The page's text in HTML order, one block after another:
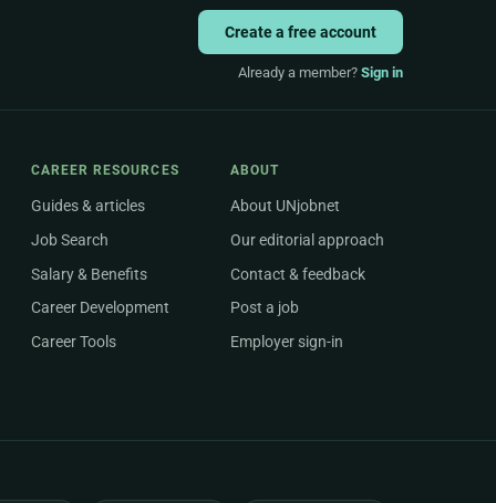
Create a free account
Already a member? Sign in
CAREER RESOURCES
Guides & articles
Job Search
Salary & Benefits
Career Development
Career Tools
ABOUT
About UNjobnet
Our editorial approach
Contact & feedback
Post a job
Employer sign-in